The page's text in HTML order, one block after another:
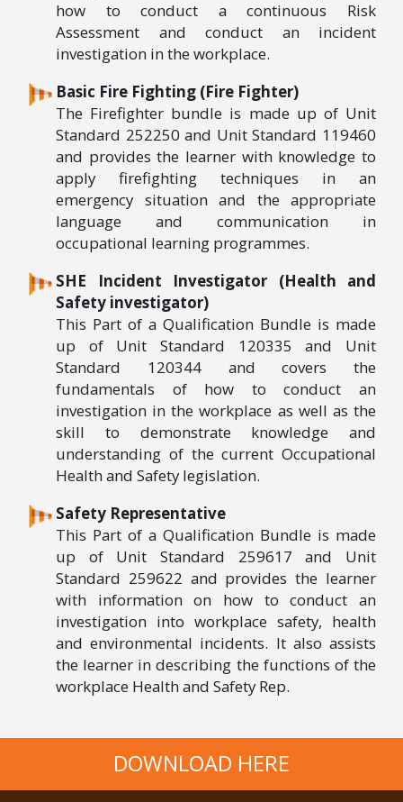
how to conduct a continuous Risk
Assessment and conduct an incident
investigation in the workplace.
Basic Fire Fighting (Fire Fighter)
The Firefighter bundle is made up of Unit
Standard 252250 and Unit Standard 119460
and provides the learner with knowledge to
apply firefighting techniques in an
emergency situation and the appropriate
language and communication in
occupational learning programmes.
SHE Incident Investigator (Health and
Safety investigator)
This Part of a Qualification Bundle is made
up of Unit Standard 120335 and Unit
Standard 120344 and covers the
fundamentals of how to conduct an
investigation in the workplace as well as the
skill to demonstrate knowledge and
understanding of the current Occupational
Health and Safety legislation.
Safety Representative
This Part of a Qualification Bundle is made
up of Unit Standard 259617 and Unit
Standard 259622 and provides the learner
with information on how to conduct an
investigation into workplace safety, health
and environmental incidents. It also assists
the learner in describing the functions of the
workplace Health and Safety Rep.
DOWNLOAD HERE